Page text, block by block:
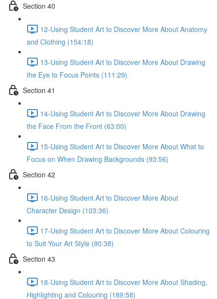
Section 40
12-Using Student Art to Discover More About Anatomy
and Clothing (154:18)
13-Using Student Art to Discover More About Drawing
the Eye to Focus Points (111:29)
Section 41
14-Using Student Art to Discover More About Drawing
the Face From the Front (63:00)
15-Using Student Art to Discover More About What to
Focus on When Drawing Backgrounds (93:56)
Section 42
16-Using Student Art to Discover More About
Character Design (103:36)
17-Using Student Art to Discover More About Colouring
to Suit Your Art Style (90:38)
Section 43
18-Using Student Art to Discover More About Shading,
Highlighting and Colouring (189:58)